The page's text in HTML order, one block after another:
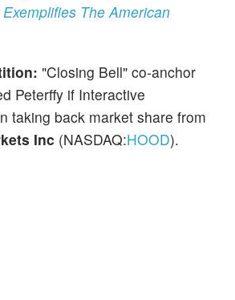
The American
"Closing Bell" co-anchor
Peterffy if Interactive
taking back market share from
Inc (NASDAQ:HOOD).